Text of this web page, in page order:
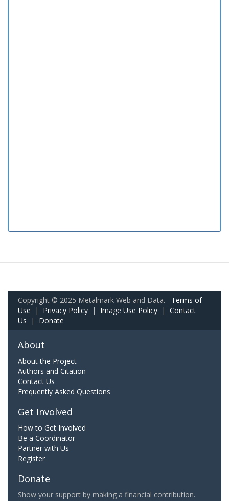
Copyright © 2025 Metalmark Web and Data. Terms of
Use | Privacy Policy | Image Use Policy | Contact
Us | Donate
About
About the Project
Authors and Citation
Contact Us
Frequently Asked Questions
Get Involved
How to Get Involved
Be a Coordinator
Partner with Us
Register
Donate
Show your support by making a financial contribution.